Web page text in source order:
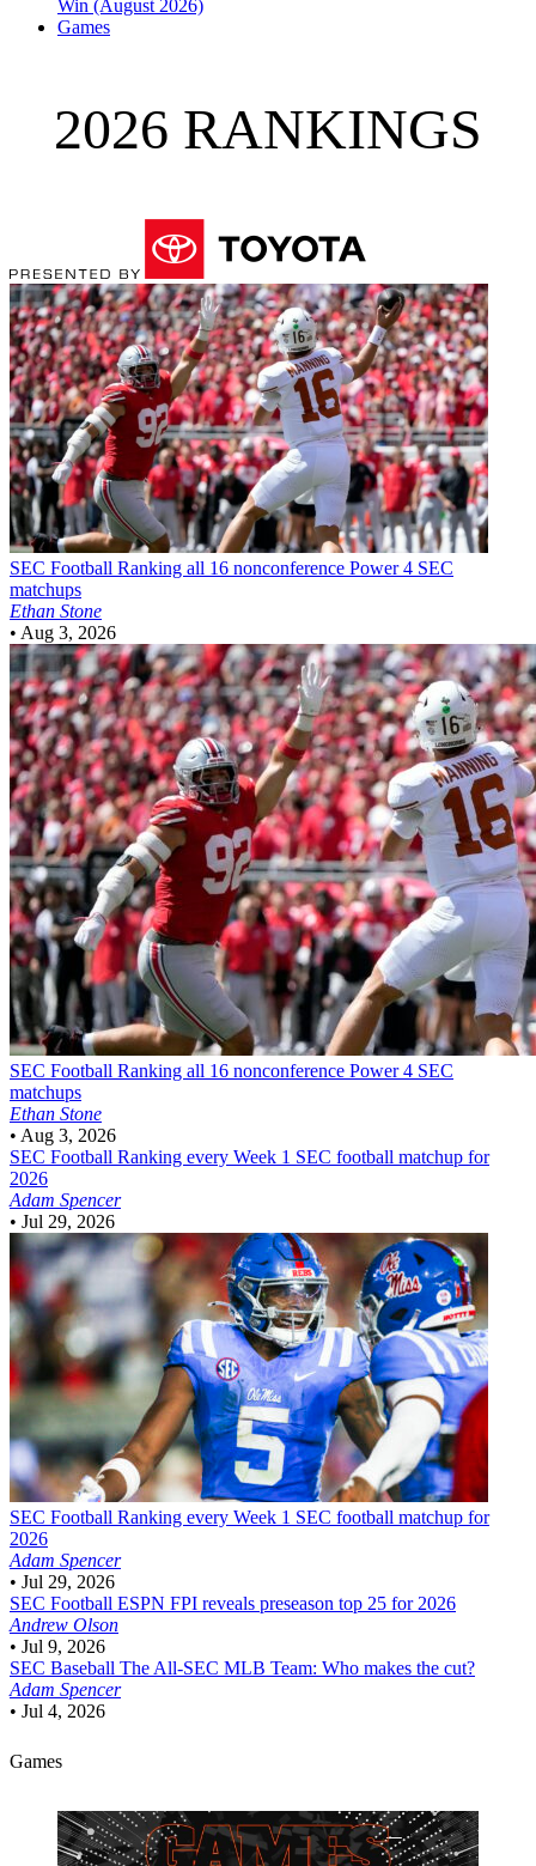
Win (August 2026)
Games
2026 RANKINGS
SEC Football Ranking all 16 nonconference Power 4 SEC
matchups
Ethan Stone
• Aug 3, 2026
SEC Football Ranking all 16 nonconference Power 4 SEC
matchups
Ethan Stone
• Aug 3, 2026
SEC Football Ranking every Week 1 SEC football matchup for
2026
Adam Spencer
• Jul 29, 2026
SEC Football Ranking every Week 1 SEC football matchup for
2026
Adam Spencer
• Jul 29, 2026
SEC Football ESPN FPI reveals preseason top 25 for 2026
Andrew Olson
• Jul 9, 2026
SEC Baseball The All-SEC MLB Team: Who makes the cut?
Adam Spencer
• Jul 4, 2026
Games